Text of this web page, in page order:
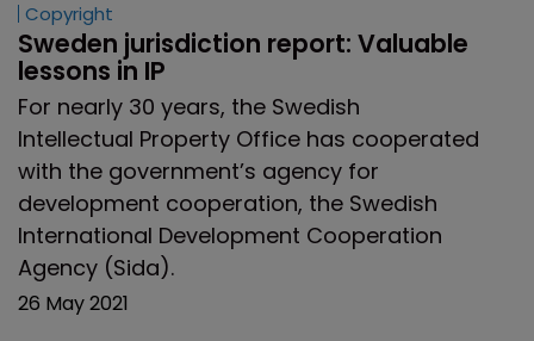
Copyright
Sweden jurisdiction report: Valuable
lessons in IP
For nearly 30 years, the Swedish
Intellectual Property Office has cooperated
with the government’s agency for
development cooperation, the Swedish
International Development Cooperation
Agency (Sida).
26 May 2021